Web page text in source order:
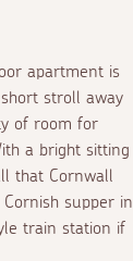
apartment is
stroll away
of room for
a bright sitting
that Cornwall
supper in
train station if